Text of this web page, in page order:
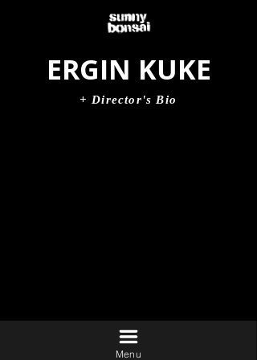
ERGIN KUKE
+ Director's Bio
Menu